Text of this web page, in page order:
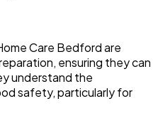
Care Bedford are
ensuring they can
understand the
safety, particularly for